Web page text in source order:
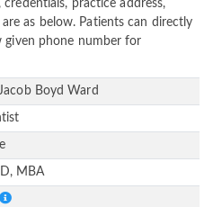
practice address,
as below. Patients can directly
given phone number for
Boyd Ward
MBA